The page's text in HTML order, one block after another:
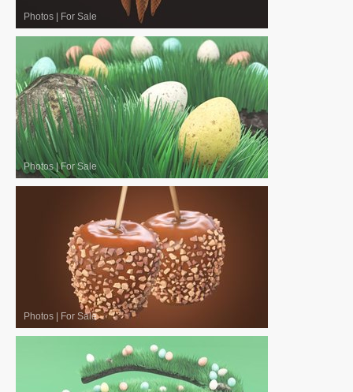
Photos For Sale
Photos|For Sale
Photos For Sale